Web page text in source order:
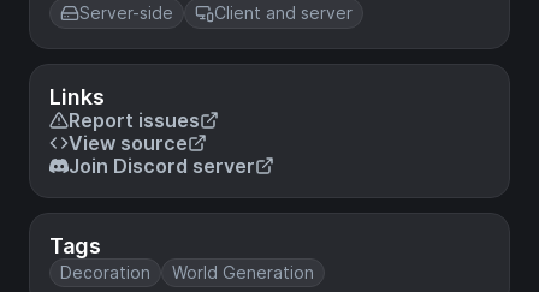
Server-side Client and server
Links
Report issues
View source
Join Discord server
Tags
Decoration World Generation